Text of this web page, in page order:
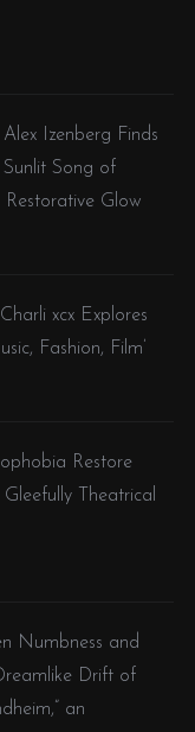
Izenberg Finds
Song of
Restorative Glow
xcx Explores
Fashion, Film’
Restore
Theatrical
Numbness and
Drift of
an